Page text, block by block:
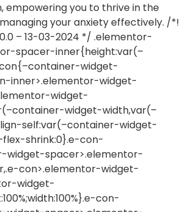
empowering you to thrive in the
your anxiety effectively. /*!
– 13-03-2024 */ .elementor-
spacer-inner{height:var(–
widget-
inner>.elementor-widget-
widget-
widget-width,var(–
self:var(–container-widget-
shrink:0}.e-con-
widget-spacer>.elementor-
con>.elementor-widget-
widget-
con-